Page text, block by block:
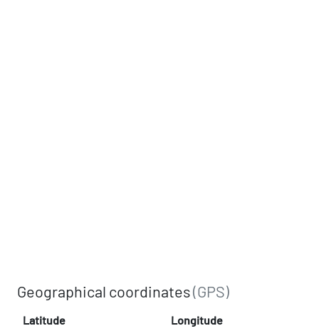
Geographical coordinates(GPS)
Latitude Longitude